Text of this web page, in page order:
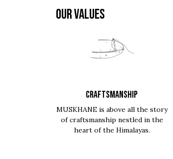
OUR VALUES
CRAFTSMANSHIP
MUSKHANE is above all the story
of craftsmanship nestled in the
heart of the Himalayas.